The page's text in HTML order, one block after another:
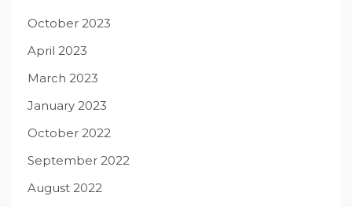
October 2023
April 2023
March 2023
January 2023
October 2022
September 2022
August 2022